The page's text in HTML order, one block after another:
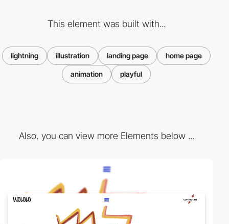
This element was built with...
lightning illustration landing page home page
animation playful
Also, you can view more Elements below ...